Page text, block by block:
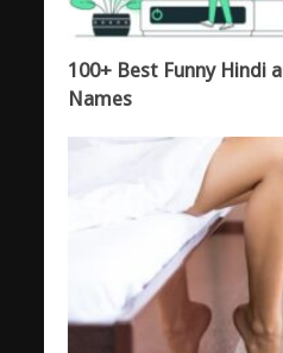
100+ Best Funny Hindi
Names